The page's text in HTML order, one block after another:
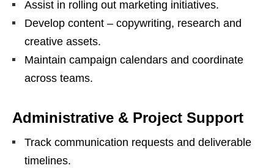
Assist in rolling out marketing initiatives.
Develop content – copywriting, research and
creative assets.
Maintain campaign calendars and coordinate
across teams.
Administrative & Project Support
Track communication requests and deliverable
timelines.